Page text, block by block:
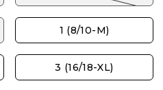
1 (8/10-M)
3 (16/18-XL)